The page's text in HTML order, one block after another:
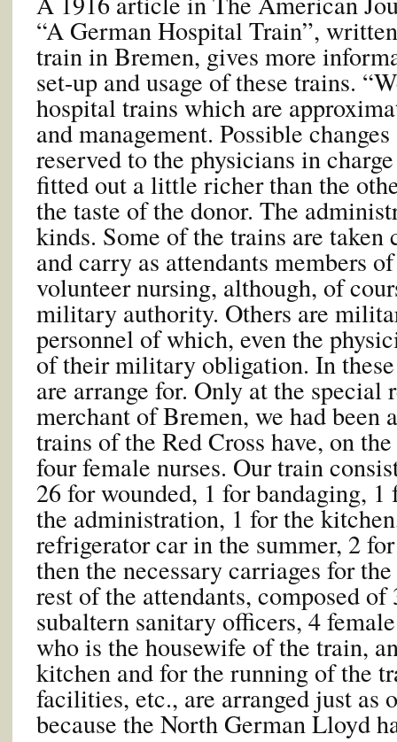
“A German Hospital Train”,
train in Bremen, gives more
set-up and usage of these trains.
hospital trains which are
and management. Possible
reserved to the physicians in
fitted out a little richer than the
the taste of the donor. The
kinds. Some of the trains are taken
and carry as attendants members
volunteer nursing, although, of
military authority. Others are
personnel of which, even the
of their military obligation. In
are arrange for. Only at the special
merchant of Bremen, we had been
trains of the Red Cross have, on
four female nurses. Our train
26 for wounded, 1 for bandaging,
the administration, 1 for the
refrigerator car in the summer, 2
then the necessary carriages for
rest of the attendants, composed
subaltern sanitary officers, 4
who is the housewife of the train,
kitchen and for the running of the
facilities, etc., are arranged just as
because the North German Lloyd